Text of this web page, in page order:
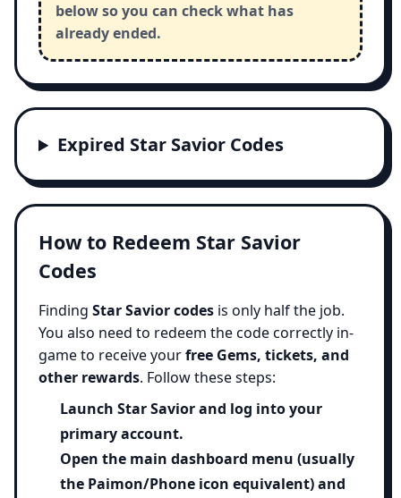
below so you can check what has
already ended.
Expired Star Savior Codes
How to Redeem Star Savior
Codes
Finding Star Savior codes is only half the job.
You also need to redeem the code correctly in-
game to receive yourfree Gems, tickets, and
other rewards. Follow these steps:
Launch Star Saviorand log into your
primary account.
Open the main dashboard menu (usually
the Paimon/Phone icon equivalent) and